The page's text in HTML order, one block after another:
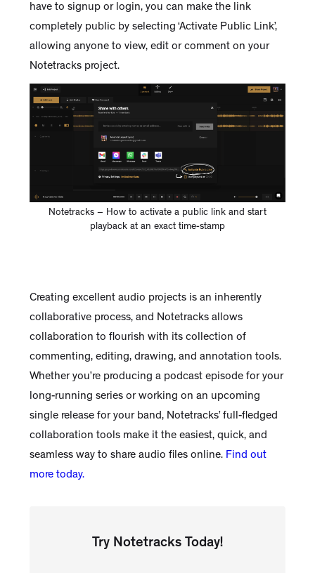
Try Notetracks Today!
have to signup or login, you can make the link
completely public by selecting ‘Activate Public Link’,
allowing anyone to view, edit or comment on your
Notetracks project.
Notetracks – How to activate a public link and start
playback at an exact time-stamp
Creating excellent audio projects is an inherently
collaborative process, and Notetracks allows
collaboration to flourish with its collection of
commenting, editing, drawing, and annotation tools.
Whether you’re producing a podcast episode for your
long-running series or working on an upcoming
single release for your band, Notetracks’ full-fledged
collaboration tools make it the easiest, quick, and
seamless way to share audio files online. Find out
more today.